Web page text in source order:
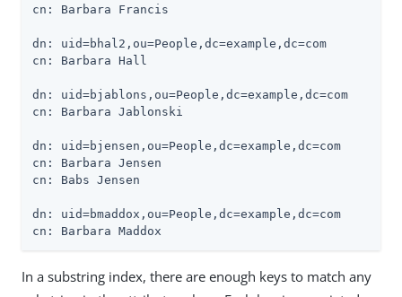
cn: Barbara Francis
dn: uid=bhal2,ou=People,dc=example,dc=com
cn: Barbara Hall
dn: uid=bjablons,ou=People,dc=example,dc=com
cn: Barbara Jablonski
dn: uid=bjensen,ou=People,dc=example,dc=com
cn: Barbara Jensen
cn: Babs Jensen
dn: uid=bmaddox,ou=People,dc=example,dc=com
cn: Barbara Maddox
In a substring index, there are enough keys to match any